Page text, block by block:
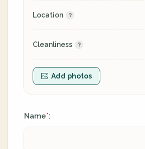
Location
Cleanliness
Add photos
Name*: